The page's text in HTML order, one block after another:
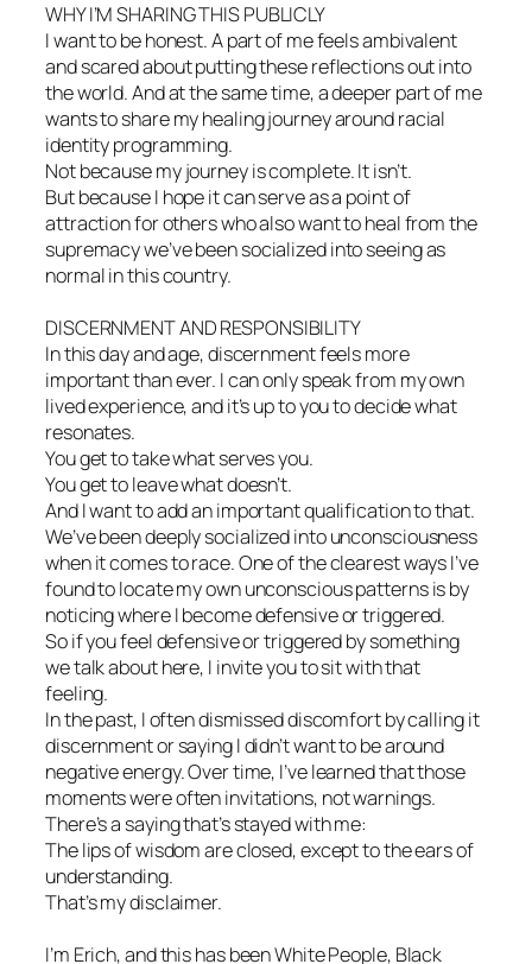
WHY I’M SHARING THIS PUBLICLY
I want to be honest. A part of me feels ambivalent
and scared about putting these reflections out into
the world. And at the same time, a deeper part of me
wants to share my healing journey around racial
identity programming.
Not because my journey is complete. It isn’t.
But because I hope it can serve as a point of
attraction for others who also want to heal from the
supremacy we’ve been socialized into seeing as
normal in this country.
DISCERNMENT AND RESPONSIBILITY
In this day and age, discernment feels more
important than ever. I can only speak from my own
lived experience, and it’s up to you to decide what
resonates.
You get to take what serves you.
You get to leave what doesn’t.
And I want to add an important qualification to that.
We’ve been deeply socialized into unconsciousness
when it comes to race. One of the clearest ways I’ve
found to locate my own unconscious patterns is by
noticing where I become defensive or triggered.
So if you feel defensive or triggered by something
we talk about here, I invite you to sit with that
feeling.
In the past, I often dismissed discomfort by calling it
discernment or saying I didn’t want to be around
negative energy. Over time, I’ve learned that those
moments were often invitations, not warnings.
There’s a saying that’s stayed with me:
The lips of wisdom are closed, except to the ears of
understanding.
That’s my disclaimer.
I’m Erich, and this has been White People, Black